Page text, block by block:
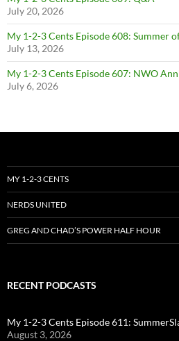
July 20, 2026
My 1-2-3 Cents Episode 608: Summer
July 13, 2026
My 1-2-3 Cents Episode 607: NWO
July 6, 2026
MY 1-2-3 CENTS
NERDS UNITED
GREG AND CHAD’S POWER HALF HOUR
RECENT PODCASTS
My 1-2-3 Cents Episode 611:
August 3, 2026